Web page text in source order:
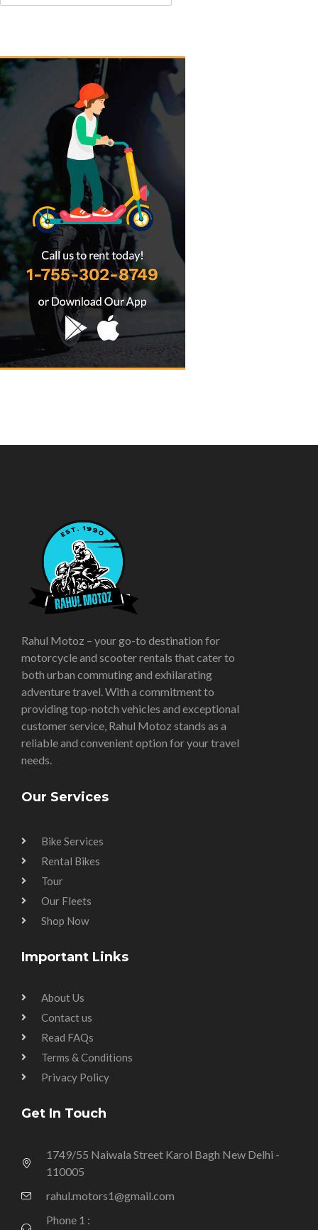
Rahul Motoz – your go-to destination for
motorcycle and scooter rentals that cater to
both urban commuting and exhilarating
adventure travel. With a commitment to
providing top-notch vehicles and exceptional
customer service, Rahul Motoz stands as a
reliable and convenient option for your travel
needs.
Our Services
Bike Services
Rental Bikes
Tour
Our Fleets
Shop Now
Important Links
About Us
Contact us
Read FAQs
Terms & Conditions
Privacy Policy
Get In Touch
1749/55 Naiwala Street Karol Bagh New Delhi -
110005
rahul.motors1@gmail.com
Phone 1 :